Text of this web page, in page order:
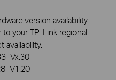
version availability
your TP-Link regional